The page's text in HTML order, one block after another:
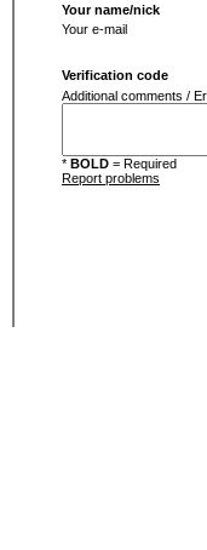
Your name/nick
Your e-mail
Verification code
Additional comments /
* BOLD = Required
Report problems